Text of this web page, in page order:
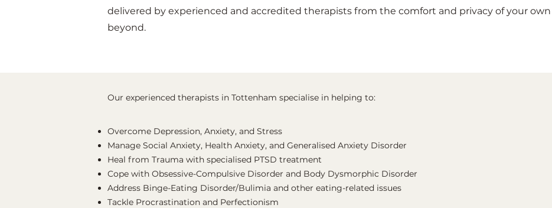
delivered by experienced and accredited therapists from the comfort and privacy of your
beyond.
Our experienced therapists in Tottenham specialise in helping to:
Overcome Depression, Anxiety, and Stress
Manage Social Anxiety, Health Anxiety, and Generalised Anxiety Disorder
Heal from Trauma with specialised PTSD treatment
Cope with Obsessive-Compulsive Disorder and Body Dysmorphic Disorder
Address Binge-Eating Disorder/Bulimia and other eating-related issues
Tackle Procrastination and Perfectionism